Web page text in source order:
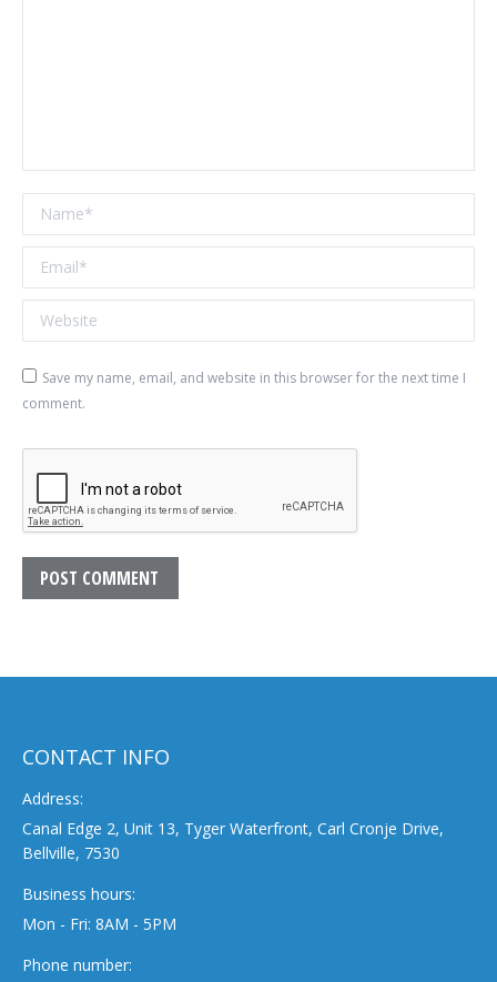
Name *
Email *
Website
Save my name, email, and website in this browser for the next time I
comment.
POST COMMENT
CONTACT INFO
Address:
Canal Edge 2, Unit 13, Tyger Waterfront, Carl Cronje Drive,
Bellville, 7530
Business hours:
Mon - Fri: 8AM - 5PM
Phone number: